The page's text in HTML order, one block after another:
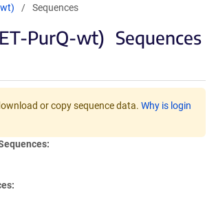
Sequences
PurQ-wt) Sequences
or copy sequence data. Why is login